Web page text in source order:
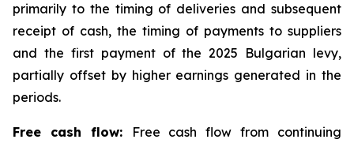
primarily to the timing of deliveries and subsequent
receipt of cash, the timing of payments to suppliers
and the first payment of the 2025 Bulgarian levy,
partially offset by higher earnings generated in the
periods.
Free cash flow:
Free cash flow from continuing